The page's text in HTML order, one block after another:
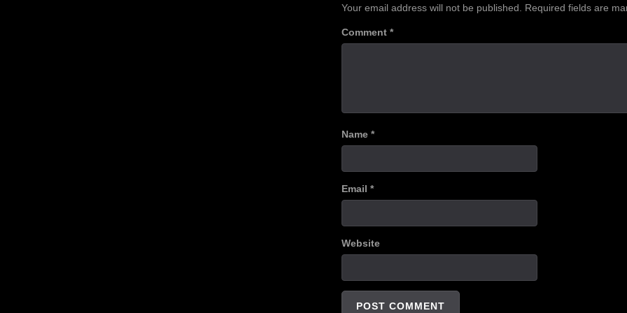
Your email address will not be published. Required fields are
Comment *
Name *
Email *
Website